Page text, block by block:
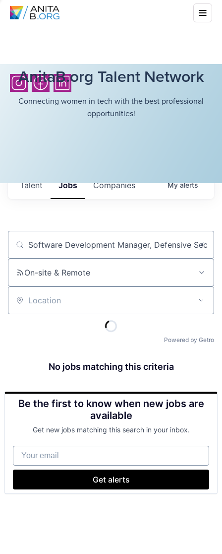
AnitaB.org Talent Network
Connecting women in tech with the best professional
opportunities!
Jobs Companies
Talent Myalerts
Job title, company or keyword
On-site & Remote
Location
Powered by Getro
No jobs matching this criteria
Be the first to know when new jobs are
available
Get new jobs matching this search in your inbox.
Your email
Get alerts